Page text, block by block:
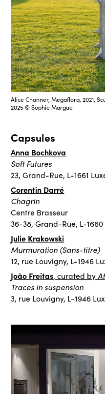
Alice Channer, Megaflora, 2021,
2025 © Sophie Margue
Capsules
Anna Bochkova
Soft Futures
23, Grand-Rue, L-1661
Corentin Darré
Chagrin
Centre Brasseur
36-38, Grand-Rue, L-
Julie Krakowski
Murmuration (Sans-titre)
12, rue Louvigny, L-1946
João Freitas, curated by
Traces in suspension
3, rue Louvigny, L-1946